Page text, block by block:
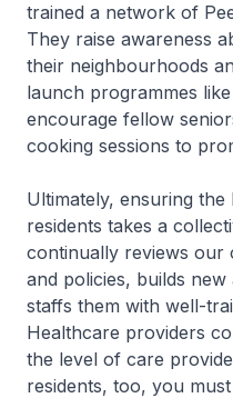
trained a network of
They raise awareness
their neighbourhoods
launch programmes
encourage fellow
cooking sessions to
Ultimately, ensuring
residents takes a
continually reviews our
and policies, builds
staffs them with well-
Healthcare providers
the level of care
residents, too, you